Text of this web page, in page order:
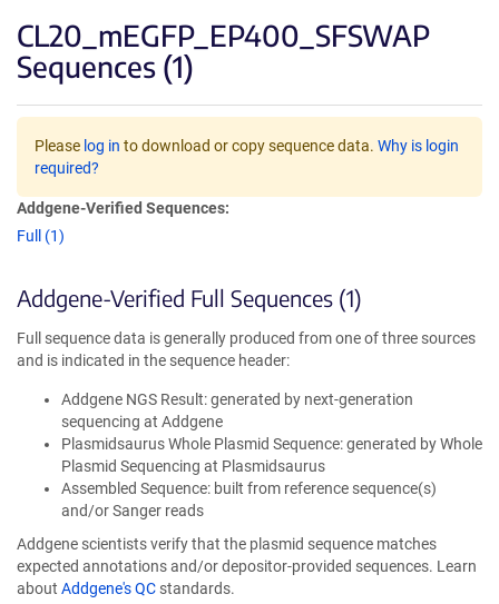
CL20_mEGFP_EP400_SFSWAP
Sequences (1)
Please log in to download or copy sequence data. Why is login
required?
Addgene-Verified Sequences:
Full (1)
Addgene-Verified Full Sequences (1)
Full sequence data is generally produced from one of three sources
and is indicated in the sequence header:
Addgene NGS Result: generated by next-generation
sequencing at Addgene
Plasmidsaurus Whole Plasmid Sequence: generated by Whole
Plasmid Sequencing at Plasmidsaurus
Assembled Sequence: built from reference sequence(s)
and/or Sanger reads
Addgene scientists verify that the plasmid sequence matches
expected annotations and/or depositor-provided sequences. Learn
about Addgene's QC standards.